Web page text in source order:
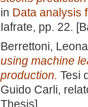
in Data analysis
Iafrate, pp. 22.
Berrettoni,
using machine
production. Tesi
Guido Carli,
Thesis]